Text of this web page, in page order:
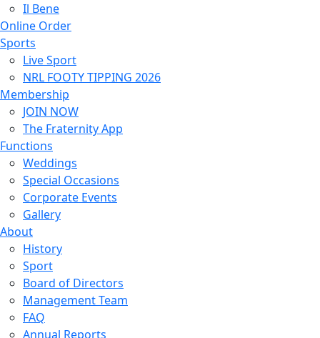
Il Bene
Online Order
Sports
Live Sport
NRL FOOTY TIPPING 2026
Membership
JOIN NOW
The Fraternity App
Functions
Weddings
Special Occasions
Corporate Events
Gallery
About
History
Sport
Board of Directors
Management Team
FAQ
Annual Reports